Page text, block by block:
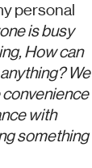
personal
is busy
How can
We
with
something